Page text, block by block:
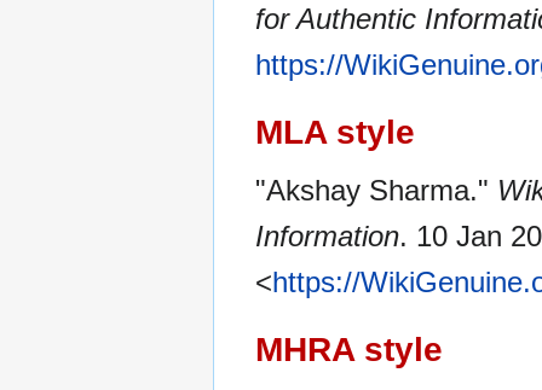
for Authentic
https://
MLA style
"Akshay Sharma."
Information. 10 Jan
<https://
MHRA style